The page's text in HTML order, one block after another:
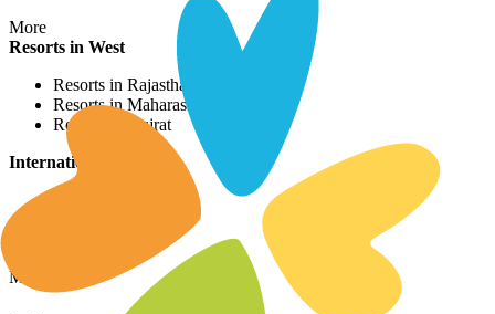
More
Resorts in West
Resorts in Rajasthan
Resorts in Maharashtra
Resorts in Gujrat
International Resorts
More